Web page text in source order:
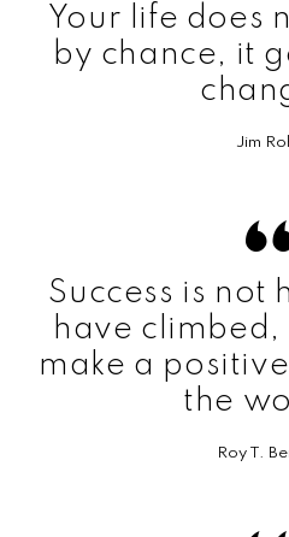
Your life does
by chance, it
Jim
Success is not
have
make a
the
Roy T.